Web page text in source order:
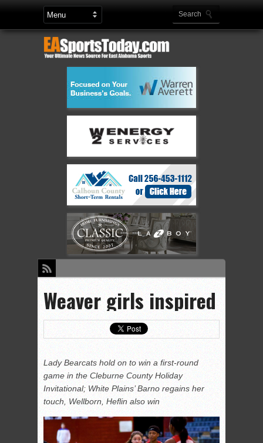
Weaver girls inspired
Lady Bearcats hold on to win a first-round
game in the Cleburne County Holiday
Invitational; White Plains’ Barno regains her
touch, Wellborn, Heflin also win